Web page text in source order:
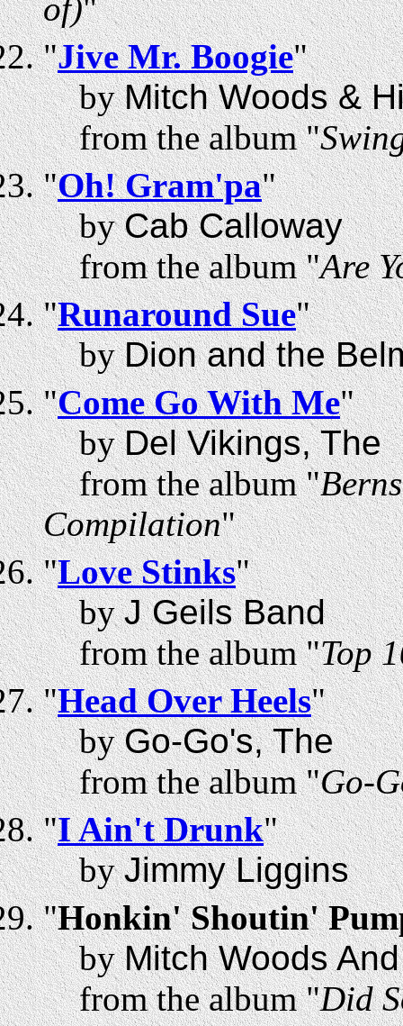
of)"
"Jive Mr. Boogie"
byMitch Woods &
from the album "
"Oh! Gram'pa"
byCab Calloway
from the album "Are
"Runaround Sue"
byDion and the
"Come Go With Me"
byDel Vikings, The
from the album "
Compilation"
"Love Stinks"
byJ Geils Band
from the album "Top
"Head Over Heels"
byGo-Go's, The
from the album "Go-
"I Ain't Drunk"
byJimmy Liggins
"Honkin' Shoutin'
byMitch Woods
from the album "Did